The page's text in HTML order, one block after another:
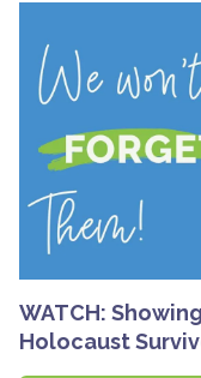
WATCH:
Holocaust